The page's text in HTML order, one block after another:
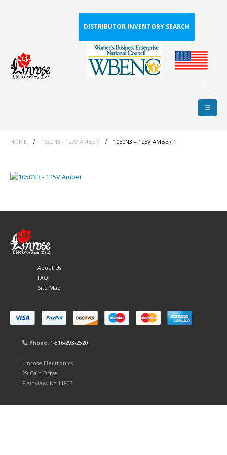
DISTRIBUTOR INVENTORY SEARCH
HOME 1050N3 - 125V AMBER 1050N3 – 125V AMBER 1
About Us
FAQ
Site Map
Phone: 1-516-293-2520
Linrose Electronics
29 Cain Drive
Plainview, NY 11803